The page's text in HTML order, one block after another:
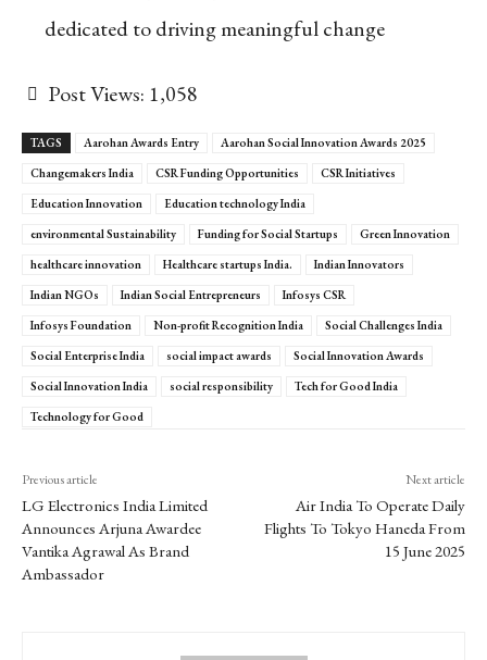
dedicated to driving meaningful change
Post Views: 1,058
TAGS Aarohan Awards Entry
Aarohan Social Innovation Awards 2025
Changemakers India
CSR Funding Opportunities
CSR Initiatives
Education Innovation
Education technology India
environmental Sustainability
Funding for Social Startups
Green Innovation
healthcare innovation
Healthcare startups India.
Indian Innovators
Indian NGOs
Indian Social Entrepreneurs
Infosys CSR
Infosys Foundation
Non-profit Recognition India
Social Challenges India
Social Enterprise India
social impact awards
Social Innovation Awards
Social Innovation India
social responsibility
Tech for Good India
Technology for Good
Previous article
LG Electronics India Limited
Announces Arjuna Awardee
Vantika Agrawal As Brand
Ambassador
Next article
Air India To Operate Daily
Flights To Tokyo Haneda From
15 June 2025